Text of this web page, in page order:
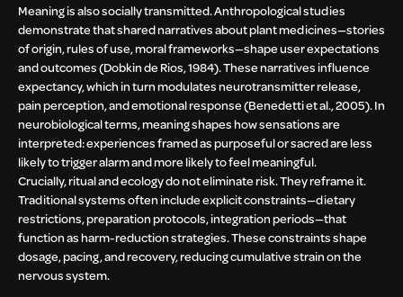
Meaning is also socially transmitted. Anthropological studies
demonstrate that shared narratives about plant medicines—stories
of origin, rules of use, moral frameworks—shape user expectations
and outcomes (Dobkin de Rios, 1984). These narratives influence
expectancy, which in turn modulates neurotransmitter release,
pain perception, and emotional response (Benedetti et al., 2005). In
neurobiological terms, meaning shapes how sensations are
interpreted: experiences framed as purposeful or sacred are less
likely to trigger alarm and more likely to feel meaningful.
Crucially, ritual and ecology do not eliminate risk. They reframe it.
Traditional systems often include explicit constraints—dietary
restrictions, preparation protocols, integration periods—that
function as harm-reduction strategies. These constraints shape
dosage, pacing, and recovery, reducing cumulative strain on the
nervous system.